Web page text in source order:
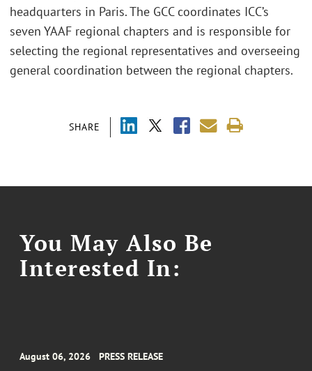
SHARE
headquarters in Paris. The GCC coordinates ICC’s
seven YAAF regional chapters and is responsible for
selecting the regional representatives and overseeing
general coordination between the regional chapters.
You May Also Be
Interested In:
August 06, 2026 PRESS RELEASE